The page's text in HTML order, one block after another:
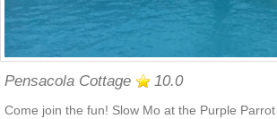
Pensacola Cottage 10.0
Come join the fun! Slow Mo at the Purple